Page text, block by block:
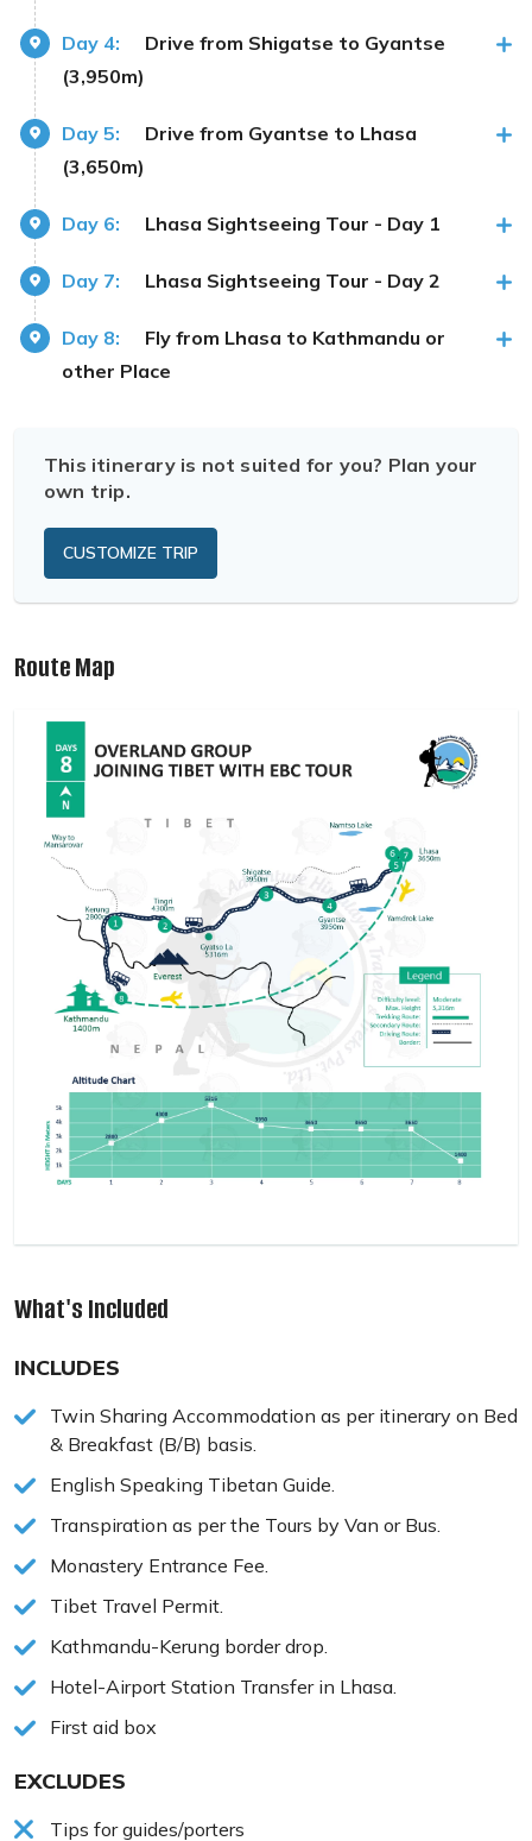
Day 4:
Drive from Shigatse to Gyantse
(3,950m)
Day 5:
Drive from Gyantse to Lhasa
(3,650m)
Day 6: Lhasa Sightseeing Tour - Day 1
Day 7: Lhasa Sightseeing Tour - Day 2
Day 8:
Fly from Lhasa to Kathmandu or
other Place
This itinerary is not suited for you? Plan your
own trip.
CUSTOMIZE TRIP
Route Map
What's Included
INCLUDES
Twin Sharing Accommodation as per itinerary on Bed
& Breakfast (B/B) basis.
English Speaking Tibetan Guide.
Transpiration as per the Tours by Van or Bus.
Monastery Entrance Fee.
Tibet Travel Permit.
Kathmandu-Kerung border drop.
Hotel-Airport Station Transfer in Lhasa.
First aid box
EXCLUDES
Tips for guides/porters